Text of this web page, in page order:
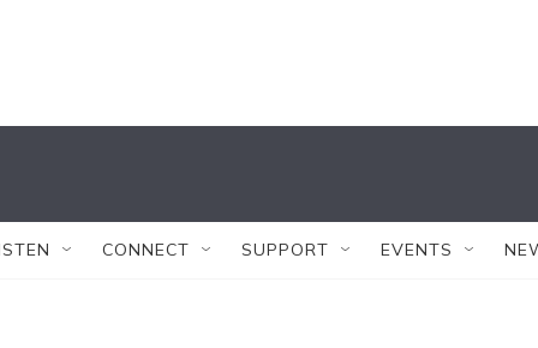
CONNECT SUPPORT EVENTS